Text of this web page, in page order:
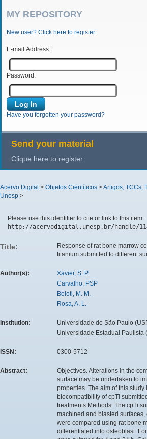
MY REPOSITORY
New user? Click here to register.
E-mail Address:
Password:
Have you forgotten your password?
Send your material
Clique here to register.
Acervo Digital > Objetos Científicos >Artigos, TCCs,
Unesp >
Please use this identifier to cite or link to this item:
http://acervodigital.unesp.br/handle/
Title:
Response of rat bone marrow
titanium submitted to different
Author(s):
Xavier, S. P.
Carvalho, PSP
Beloti, M. M.
Rosa, A. L.
Institution:
Universidade de São Paulo
Universidade Estadual Paulista
ISSN: 0300-5712
Abstract:
Objectives. Alterations in the
surface may be undertaken to
properties. The aim of this study
biocompatibility of cpTi
treatments.Methods. The cpTi
machined and blasted
were compared using rat bone
differentiated into osteoblast.